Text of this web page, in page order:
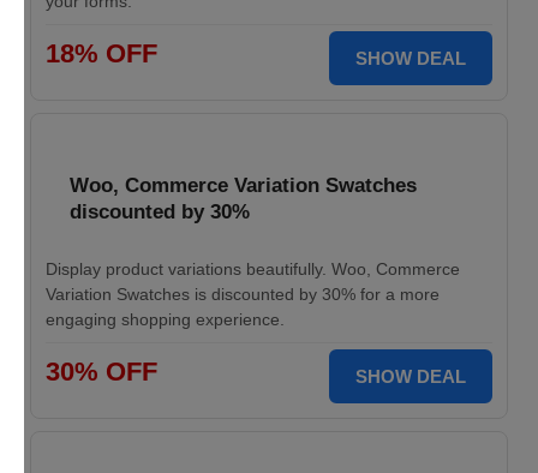
18% OFF SHOW DEAL
Woo, Commerce Variation Swatches
discounted by 30%
Display product variations beautifully. Woo, Commerce
Variation Swatches is discounted by 30% for a more
engaging shopping experience.
30% OFF SHOW DEAL